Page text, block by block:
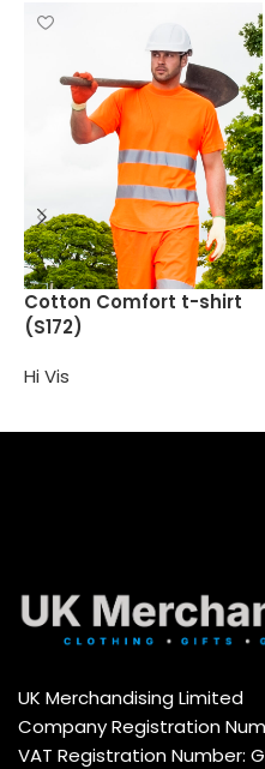
Cotton Comfort t-shirt
(S172)
Hi Vis
UK Merchandising Limited
Company Registration
VAT Registration Number: